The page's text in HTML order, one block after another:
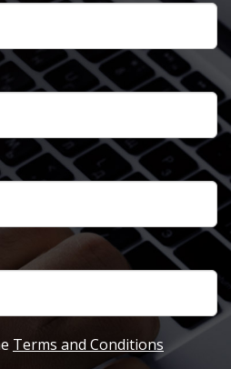
Terms and Conditions